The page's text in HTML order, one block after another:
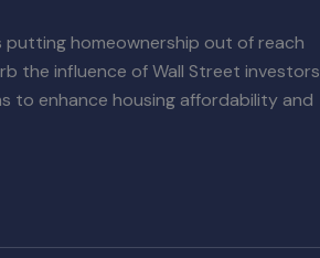
putting homeownership out of reach
the influence of Wall Street investors
to enhance housing affordability and